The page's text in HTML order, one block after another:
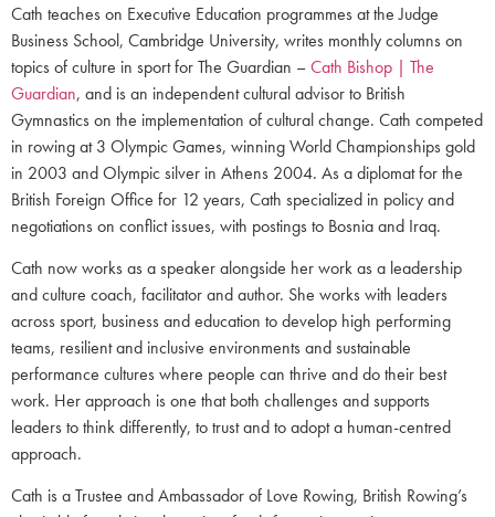
Cath teaches on Executive Education programmes at the Judge
Business School, Cambridge University, writes monthly columns on
topics of culture in sport for The Guardian –Cath Bishop | The
Guardian, and is an independent cultural advisor to British
Gymnastics on the implementation of cultural change. Cath competed
in rowing at 3 Olympic Games, winning World Championships gold
in 2003 and Olympic silver in Athens 2004. As a diplomat for the
British Foreign Office for 12 years, Cath specialized in policy and
negotiations on conflict issues, with postings to Bosnia and Iraq.
Cath now works as a speaker alongside her work as a leadership
and culture coach, facilitator and author. She works with leaders
across sport, business and education to develop high performing
teams, resilient and inclusive environments and sustainable
performance cultures where people can thrive and do their best
work. Her approach is one that both challenges and supports
leaders to think differently, to trust and to adopt a human-centred
approach.
Cath is a Trustee and Ambassador of Love Rowing, British Rowing’s